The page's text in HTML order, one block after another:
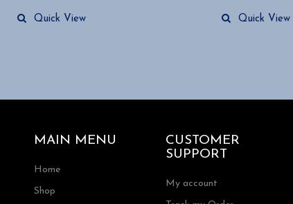
Quick View Quick View
MAIN MENU
Home
Shop
CUSTOMER
SUPPORT
My account